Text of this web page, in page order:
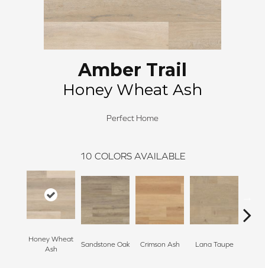
Amber Trail
Honey Wheat Ash
Perfect Home
10 COLORS AVAILABLE
Honey Wheat
Ash
Sandstone Oak Crimson Ash Lana Taupe